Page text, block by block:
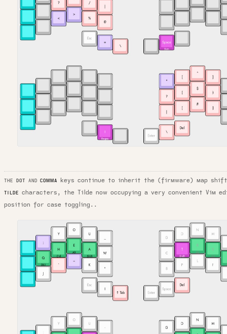
THE DOT AND COMMA keys continue to inherit the (firmware) map
TILDE characters, the Tilde now occupying a very convenient Vim
position for case toggling..